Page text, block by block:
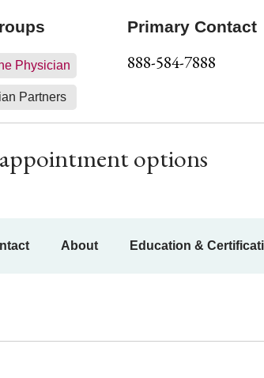
Physician
Partners
Primary Contact
888-584-7888
appointment options
About Education &